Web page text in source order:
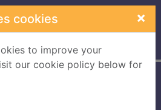
cookies ×
to improve your
our cookie policy below for